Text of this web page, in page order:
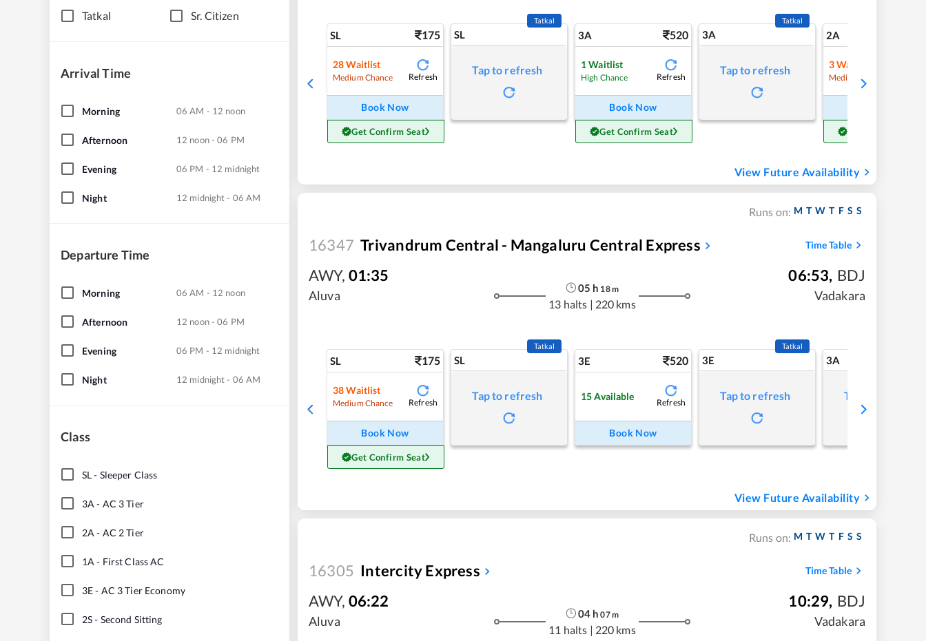
Tatkal Sr. Citizen
Arrival Time
Morning 06 AM - 12 noon
Afternoon 12 noon - 06 PM
Evening 06 PM - 12 midnight
Night 12 midnight - 06 AM
Departure Time
Morning 06 AM - 12 noon
Afternoon 12 noon - 06 PM
Evening 06 PM - 12 midnight
Night 12 midnight - 06 AM
Class
SL- Sleeper Class
3A - AC 3 Tier
2A - AC 2 Tier
1A - First Class AC
3E- AC 3 Tier Economy
2S- Second Sitting
SL 175
28 Waitlist
Medium Chance Refresh
Book Now
Get Confirm Seat
SL
Tatkal
Tap to refresh
3A 520
1Waitlist
High Chance Refresh
Book Now
Get Confirm Seat
3A
Tatkal
Tap to refresh
2A
3Waitlist
Medium Chance
View Future Availability
Runs on: M T W T F S S
16347 Trivandrum Central - Mangaluru Central Express Time Table
AWY, 01:35
Aluva
05 h 18m
13 halts | 220 kms
06:53, BDJ
Vadakara
SL 175
38 Waitlist
Medium Chance Refresh
Book Now
Get Confirm Seat
SL
Tatkal
Tap to refresh
3E 520
15 Available
Refresh
Book Now
3E
Tatkal
Tap to refresh
3A
Tap to refresh
View Future Availability
Runs on: M T W T F S S
16305 Intercity Express Time Table
AWY, 06:22
Aluva
04 h 07m
11 halts | 220 kms
10:29, BDJ
Vadakara